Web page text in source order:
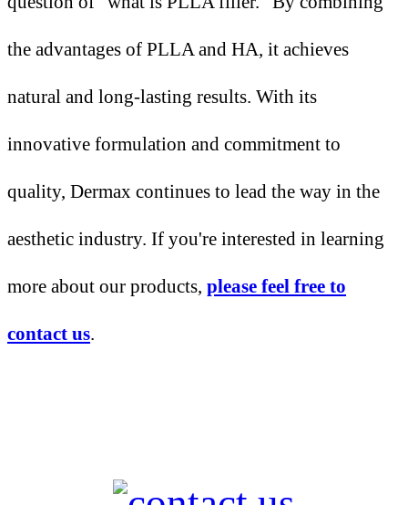
the advantages of PLLA and HA, it achieves
natural and long-lasting results. With its
innovative formulation and commitment to
quality, Dermax continues to lead the way in the
aesthetic industry. If you're interested in learning
more about our products, please feel free to
contact us.